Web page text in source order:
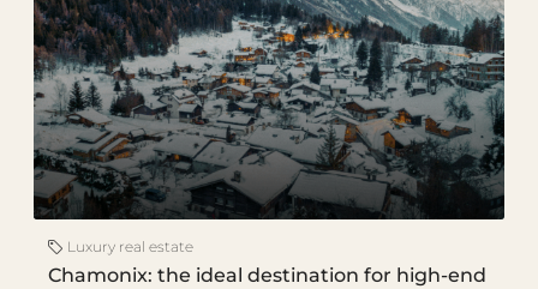
Luxury real estate
Chamonix: the ideal destination for high-end